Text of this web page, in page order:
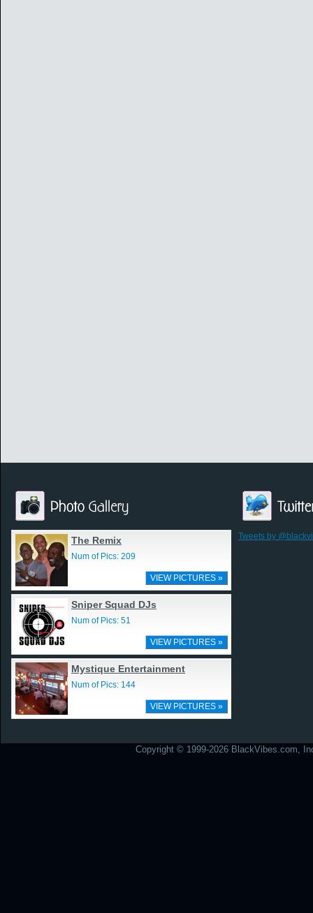
The Remix
Num of Pics: 209
VIEW PICTURES »
Sniper Squad DJs
Num of Pics: 51
VIEW PICTURES »
Mystique Entertainment
Num of Pics: 144
VIEW PICTURES »
Tweets by
Copyright © 1999-2026 BlackVibes.com,